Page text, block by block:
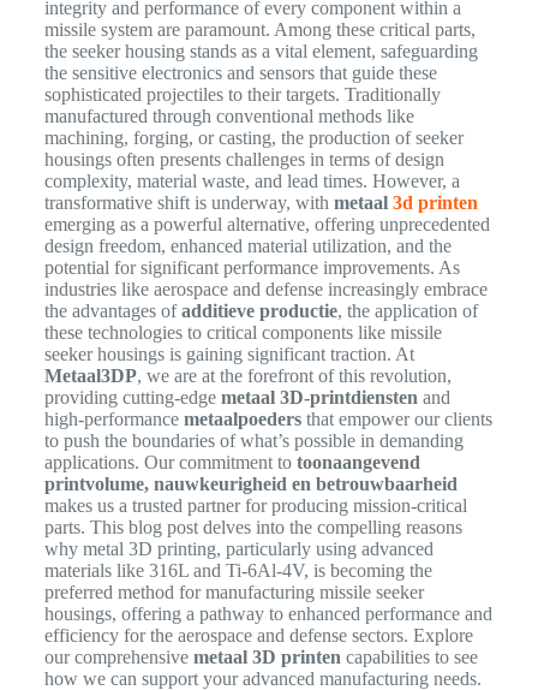
integrity and performance of every component within a
missile system are paramount. Among these critical parts,
the seeker housing stands as a vital element, safeguarding
the sensitive electronics and sensors that guide these
sophisticated projectiles to their targets. Traditionally
manufactured through conventional methods like
machining, forging, or casting, the production of seeker
housings often presents challenges in terms of design
complexity, material waste, and lead times. However, a
transformative shift is underway, with metaal3d printen
emerging as a powerful alternative, offering unprecedented
design freedom, enhanced material utilization, and the
potential for significant performance improvements. As
industries like aerospace and defense increasingly embrace
the advantages ofadditieve productie, the application of
these technologies to critical components like missile
seeker housings is gaining significant traction. At
Metaal3DP, we are at the forefront of this revolution,
providing cutting-edge metaal 3D-printdiensten and
high-performance metaalpoedersthat empower our clients
to push the boundaries of what’s possible in demanding
applications. Our commitment to toonaangevend
printvolume, nauwkeurigheid en betrouwbaarheid
makes us a trusted partner for producing mission-critical
parts. This blog post delves into the compelling reasons
why metal 3D printing, particularly using advanced
materials like 316L and Ti-6Al-4V, is becoming the
preferred method for manufacturing missile seeker
housings, offering a pathway to enhanced performance and
efficiency for the aerospace and defense sectors. Explore
our comprehensive metaal 3D printen capabilities to see
how we can support your advanced manufacturing needs.